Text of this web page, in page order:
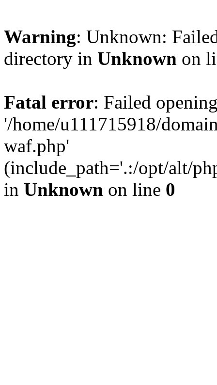
Warning: Unknown:
directory in Unknown on
Fatal error: Failed
'/home/u111715918/
waf.php'
(include_path='.:/opt/alt/
in Unknown on line 0